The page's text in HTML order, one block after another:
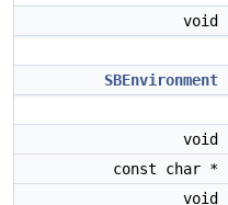
void
SBEnvironment
void
const char *
void